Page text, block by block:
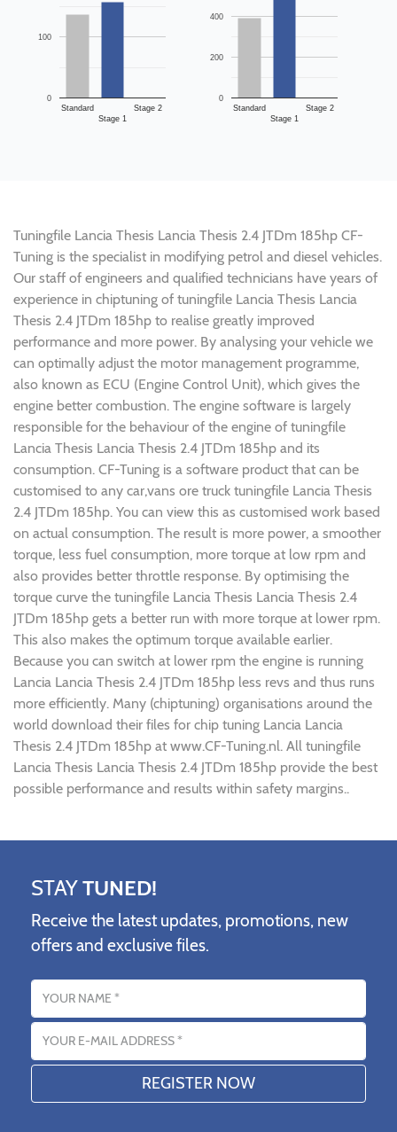
Standard
Stage 1
Stage 2
0
100
Standard
Stage 1
Stage 2
0
200
400
Tuningfile Lancia Thesis Lancia Thesis 2.4 JTDm 185hp CF-
Tuning is the specialist in modifying petrol and diesel vehicles.
Our staff of engineers and qualified technicians have years of
experience in chiptuning of tuningfile Lancia Thesis Lancia
Thesis 2.4 JTDm 185hp to realise greatly improved
performance and more power. By analysing your vehicle we
can optimally adjust the motor management programme,
also known as ECU (Engine Control Unit), which gives the
engine better combustion. The engine software is largely
responsible for the behaviour of the engine of tuningfile
Lancia Thesis Lancia Thesis 2.4 JTDm 185hp and its
consumption. CF-Tuning is a software product that can be
customised to any car,vans ore truck tuningfile Lancia Thesis
2.4 JTDm 185hp. You can view this as customised work based
on actual consumption. The result is more power, a smoother
torque, less fuel consumption, more torque at low rpm and
also provides better throttle response. By optimising the
torque curve the tuningfile Lancia Thesis Lancia Thesis 2.4
JTDm 185hp gets a better run with more torque at lower rpm.
This also makes the optimum torque available earlier.
Because you can switch at lower rpm the engine is running
Lancia Lancia Thesis 2.4 JTDm 185hp less revs and thus runs
more efficiently. Many (chiptuning) organisations around the
world download their files for chip tuning Lancia Lancia
Thesis 2.4 JTDm 185hp at www.CF-Tuning.nl. All tuningfile
Lancia Thesis Lancia Thesis 2.4 JTDm 185hp provide the best
possible performance and results within safety margins..
STAYTUNED!
Receive the latest updates, promotions, new
offers and exclusive files.
Name
Email address